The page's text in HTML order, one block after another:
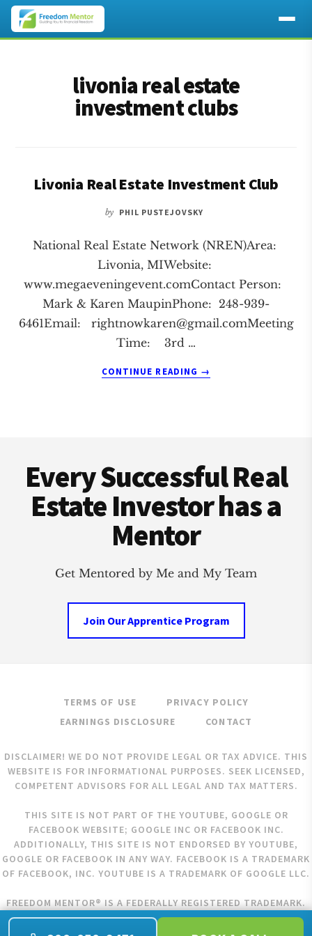
livonia real estate
investment clubs
Livonia Real Estate Investment Club
by PHIL PUSTEJOVSKY
National Real Estate Network (NREN)Area:
Livonia, MIWebsite:
www.megaeveningevent.comContact Person:
Mark & Karen MaupinPhone: 248-939-
6461Email: rightnowkaren@gmail.comMeeting
Time: 3rd …
CONTINUE READING
ABOUT
→
Every Successful Real
Estate Investor has a
Mentor
Get Mentored by Me and My Team
Join Our Apprentice Program
TERMS OF USE
PRIVACY POLICY
EARNINGS DISCLOSURE
CONTACT
DISCLAIMER! WE DO NOT PROVIDE LEGAL OR TAX ADVICE. THIS
WEBSITE IS FOR INFORMATIONAL PURPOSES. SEEK LICENSED,
COMPETENT ADVISORS FOR ALL LEGAL AND TAX MATTERS.
THIS SITE IS NOT PART OF THE YOUTUBE, GOOGLE OR
FACEBOOK WEBSITE; GOOGLE INC OR FACEBOOK INC.
ADDITIONALLY, THIS SITE IS NOT ENDORSED BY YOUTUBE,
GOOGLE OR FACEBOOK IN ANY WAY. FACEBOOK IS A TRADEMARK
OF FACEBOOK, INC. YOUTUBE IS A TRADEMARK OF GOOGLE LLC.
FREEDOM MENTOR® IS A FEDERALLY REGISTERED TRADEMARK.
COPYRIGHT © 2026 FREEDOM MENTOR. ALL RIGHTS RESERVED.